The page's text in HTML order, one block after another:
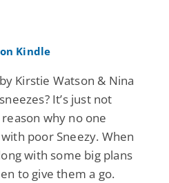
by Kirstie Watson & Nina
It’s just not
why no one
poor Sneezy. When
with some big plans
to give them a go.